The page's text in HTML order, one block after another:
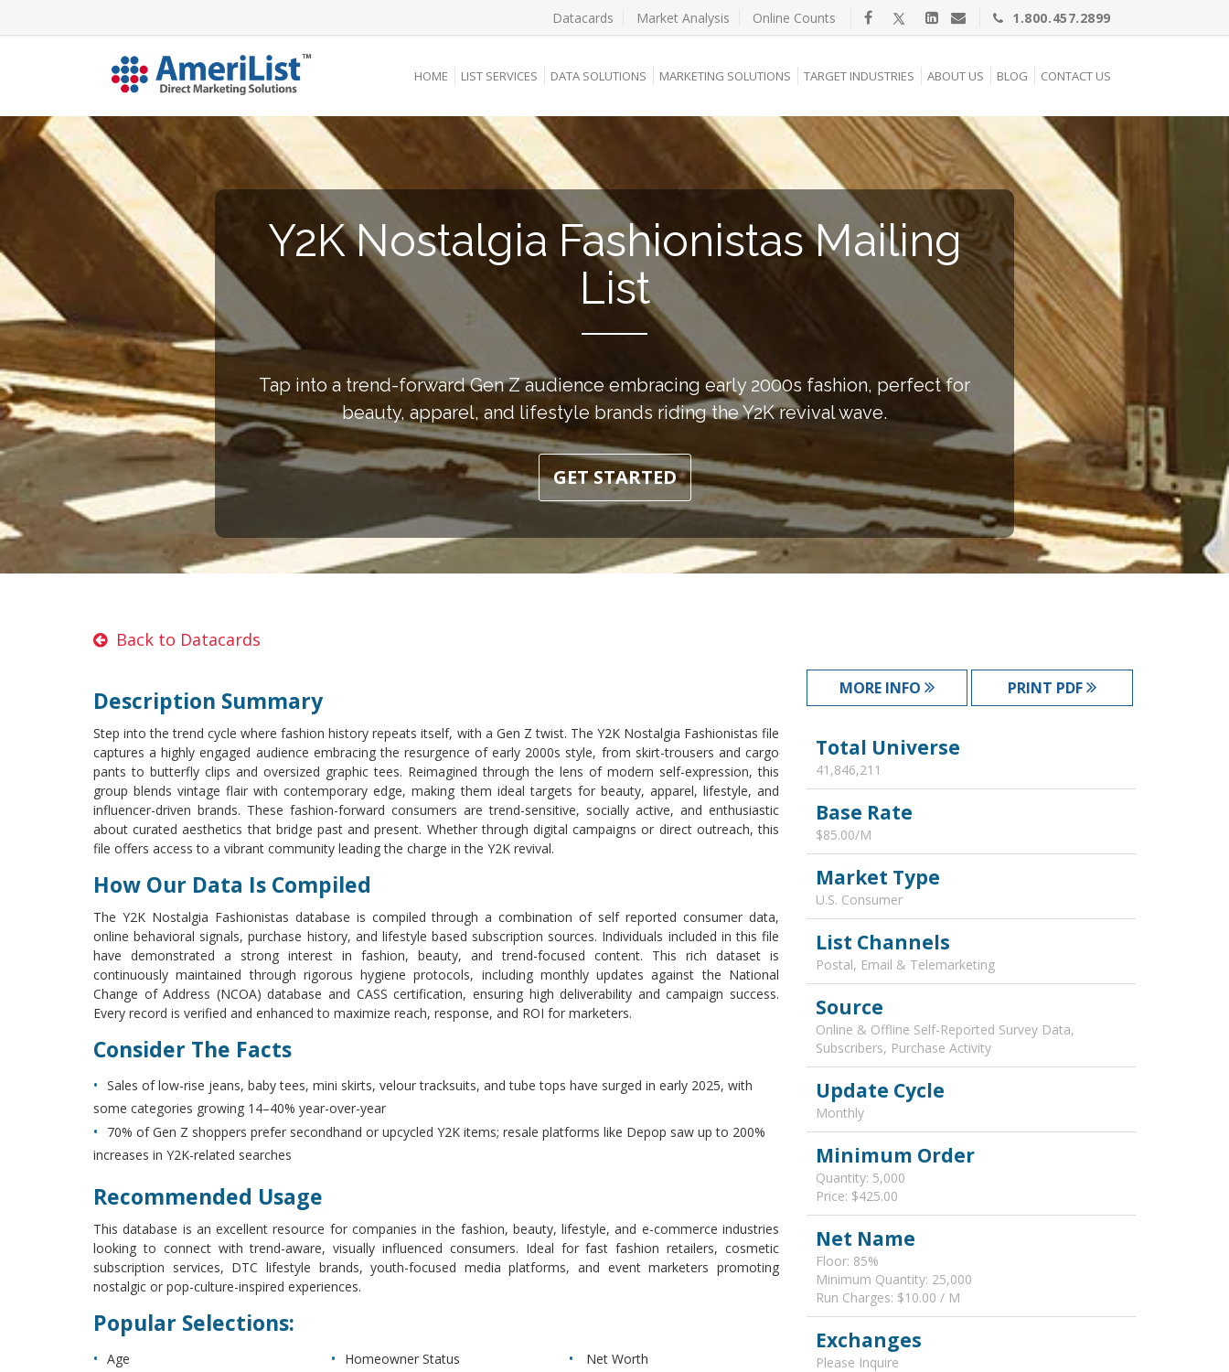
Datacards Market Analysis Online Counts 1.800.457.2899
HOME LIST SERVICES DATA SOLUTIONS MARKETING SOLUTIONS TARGET INDUSTRIES ABOUT US BLOG CONTACT US
Y2K Nostalgia Fashionistas Mailing
List
Tap into a trend-forward Gen Z audience embracing early 2000s fashion, perfect for
beauty, apparel, and lifestyle brands riding the Y2K revival wave.
GET STARTED
Back to Datacards
Description Summary
Step into the trend cycle where fashion history repeats itself, with a Gen Z twist. The Y2K Nostalgia Fashionistas file
captures a highly engaged audience embracing the resurgence of early 2000s style, from skirt-trousers and cargo
pants to butterfly clips and oversized graphic tees. Reimagined through the lens of modern self-expression, this
group blends vintage flair with contemporary edge, making them ideal targets for beauty, apparel, lifestyle, and
influencer-driven brands. These fashion-forward consumers are trend-sensitive, socially active, and enthusiastic
about curated aesthetics that bridge past and present. Whether through digital campaigns or direct outreach, this
file offers access to a vibrant community leading the charge in the Y2K revival.
How Our Data Is Compiled
The Y2K Nostalgia Fashionistas database is compiled through a combination of self reported consumer data,
online behavioral signals, purchase history, and lifestyle based subscription sources. Individuals included in this file
have demonstrated a strong interest in fashion, beauty, and trend-focused content. This rich dataset is
continuously maintained through rigorous hygiene protocols, including monthly updates against the National
Change of Address (NCOA) database and CASS certification, ensuring high deliverability and campaign success.
Every record is verified and enhanced to maximize reach, response, and ROI for marketers.
Consider The Facts
Sales of low-rise jeans, baby tees, mini skirts, velour tracksuits, and tube tops have surged in early 2025, with
some categories growing 14–40% year-over-year
70% of Gen Z shoppers prefer secondhand or upcycled Y2K items; resale platforms like Depop saw up to 200%
increases in Y2K-related searches
Recommended Usage
This database is an excellent resource for companies in the fashion, beauty, lifestyle, and e-commerce industries
looking to connect with trend-aware, visually influenced consumers. Ideal for fast fashion retailers, cosmetic
subscription services, DTC lifestyle brands, youth-focused media platforms, and event marketers promoting
nostalgic or pop-culture-inspired experiences.
Popular Selections:
Age
Homeowner Status
Net Worth
MORE INFO PRINT PDF
Total Universe
41,846,211
Base Rate
$85.00/M
Market Type
U.S. Consumer
List Channels
Postal, Email & Telemarketing
Source
Online & Offline Self-Reported Survey Data,
Subscribers, Purchase Activity
Update Cycle
Monthly
Minimum Order
Quantity: 5,000
Price: $425.00
Net Name
Floor: 85%
Minimum Quantity: 25,000
Run Charges: $10.00 / M
Exchanges
Please Inquire